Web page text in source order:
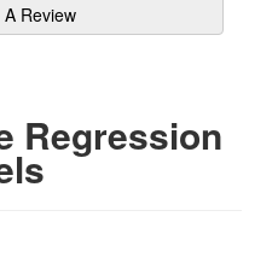
Review
Regression